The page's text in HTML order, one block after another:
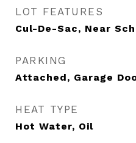
LOT FEATURES
Cul-De-Sac, Near
PARKING
Attached, Garage
HEAT TYPE
Hot Water, Oil